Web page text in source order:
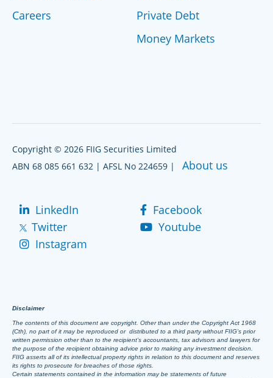
Careers
Private Debt
Money Markets
Copyright © 2026 FIIG Securities Limited
ABN 68 085 661 632 | AFSL No 224659 | About us
LinkedIn
Facebook
Twitter
Youtube
Instagram
Disclaimer
The contents of this document are copyright. Other than under the Copyright Act 1968
(Cth), no part of it may be reproduced or distributed to a third party without FIIG’s prior
written permission other than to the recipient’s accountants, tax advisors and lawyers for
the purpose of the recipient obtaining advice prior to making any investment decision.
FIIG asserts all of its intellectual property rights in relation to this document and reserves
its rights to prosecute for breaches of those rights.
Certain statements contained in the information may be statements of future